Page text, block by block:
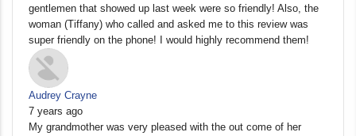
gentlemen that showed up last week were so friendly! Also, the
woman (Tiffany) who called and asked me to this review was
super friendly on the phone! I would highly recommend them!
Audrey Crayne
7 years ago
My grandmother was very pleased with the out come of her